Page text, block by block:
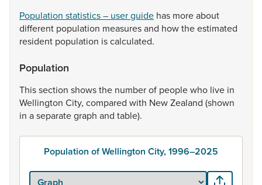
Population statistics – user guide has moreabout
different population measuresand howtheestimated
resident population iscalculated.
Population
Thissection showsthe numberof peoplewho live in
Wellington City, compared with NewZealand (shown
in aseparategraph and table).
Population of Wellington City, 1996–2025